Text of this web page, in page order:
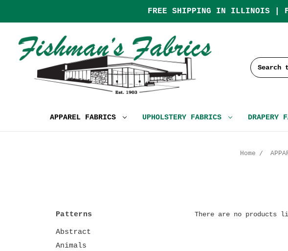
FREE SHIPPING IN ILLINOIS |
Search
APPAREL FABRICS UPHOLSTERY FABRICS DRAPERY
Home
Patterns
Abstract
Animals
There are no products